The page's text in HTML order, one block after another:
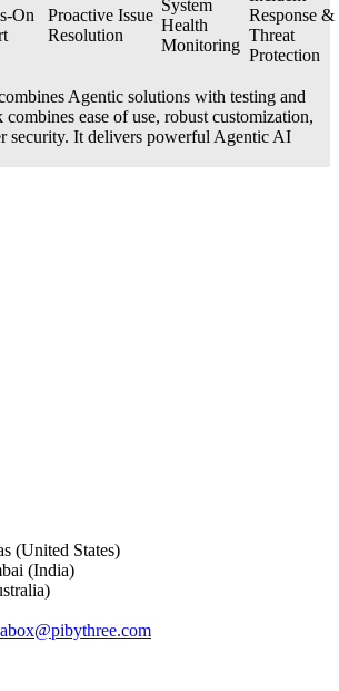
On
Proactive Issue
Resolution
System
Health
Monitoring
Response &
Threat
Protection
Agentic solutions with testing and
ease of use, robust customization,
security. It delivers powerful Agentic AI
(United States)
(India)